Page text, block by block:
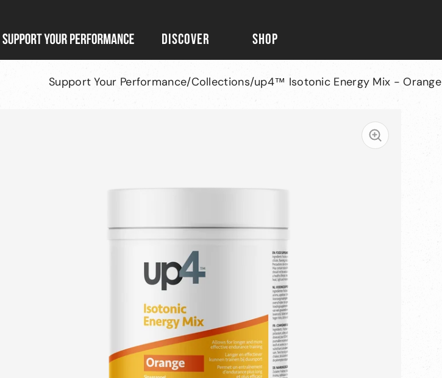
content
DISCOVER SHOP
Support
Your
PerformanceSupport Your Performance/Collections/up4™ Isotonic Energy Mix - Orange
Zoom